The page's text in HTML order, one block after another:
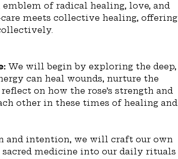
of radical healing, love, and
meets collective healing, offering
We will begin by exploring the deep,
can heal wounds, nurture the
on how the rose’s strength and
other in these times of healing and
and intention, we will craft our own
sacred medicine into our daily rituals